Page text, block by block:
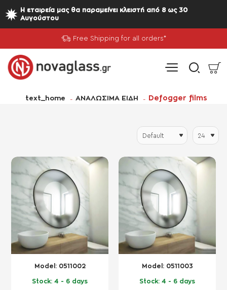
Η εταιρεία μας θα παραμείνει κλειστή από 8 ως 30
Αυγούστου
Free Shipping for all orders*
text_homehomeΑΝΑΛΩΣΙΜΑ ΕΙΔΗ Defogger films
Model: 0511002
Stock: 4 - 6 days
Model: 0511003
Stock: 4 - 6 days